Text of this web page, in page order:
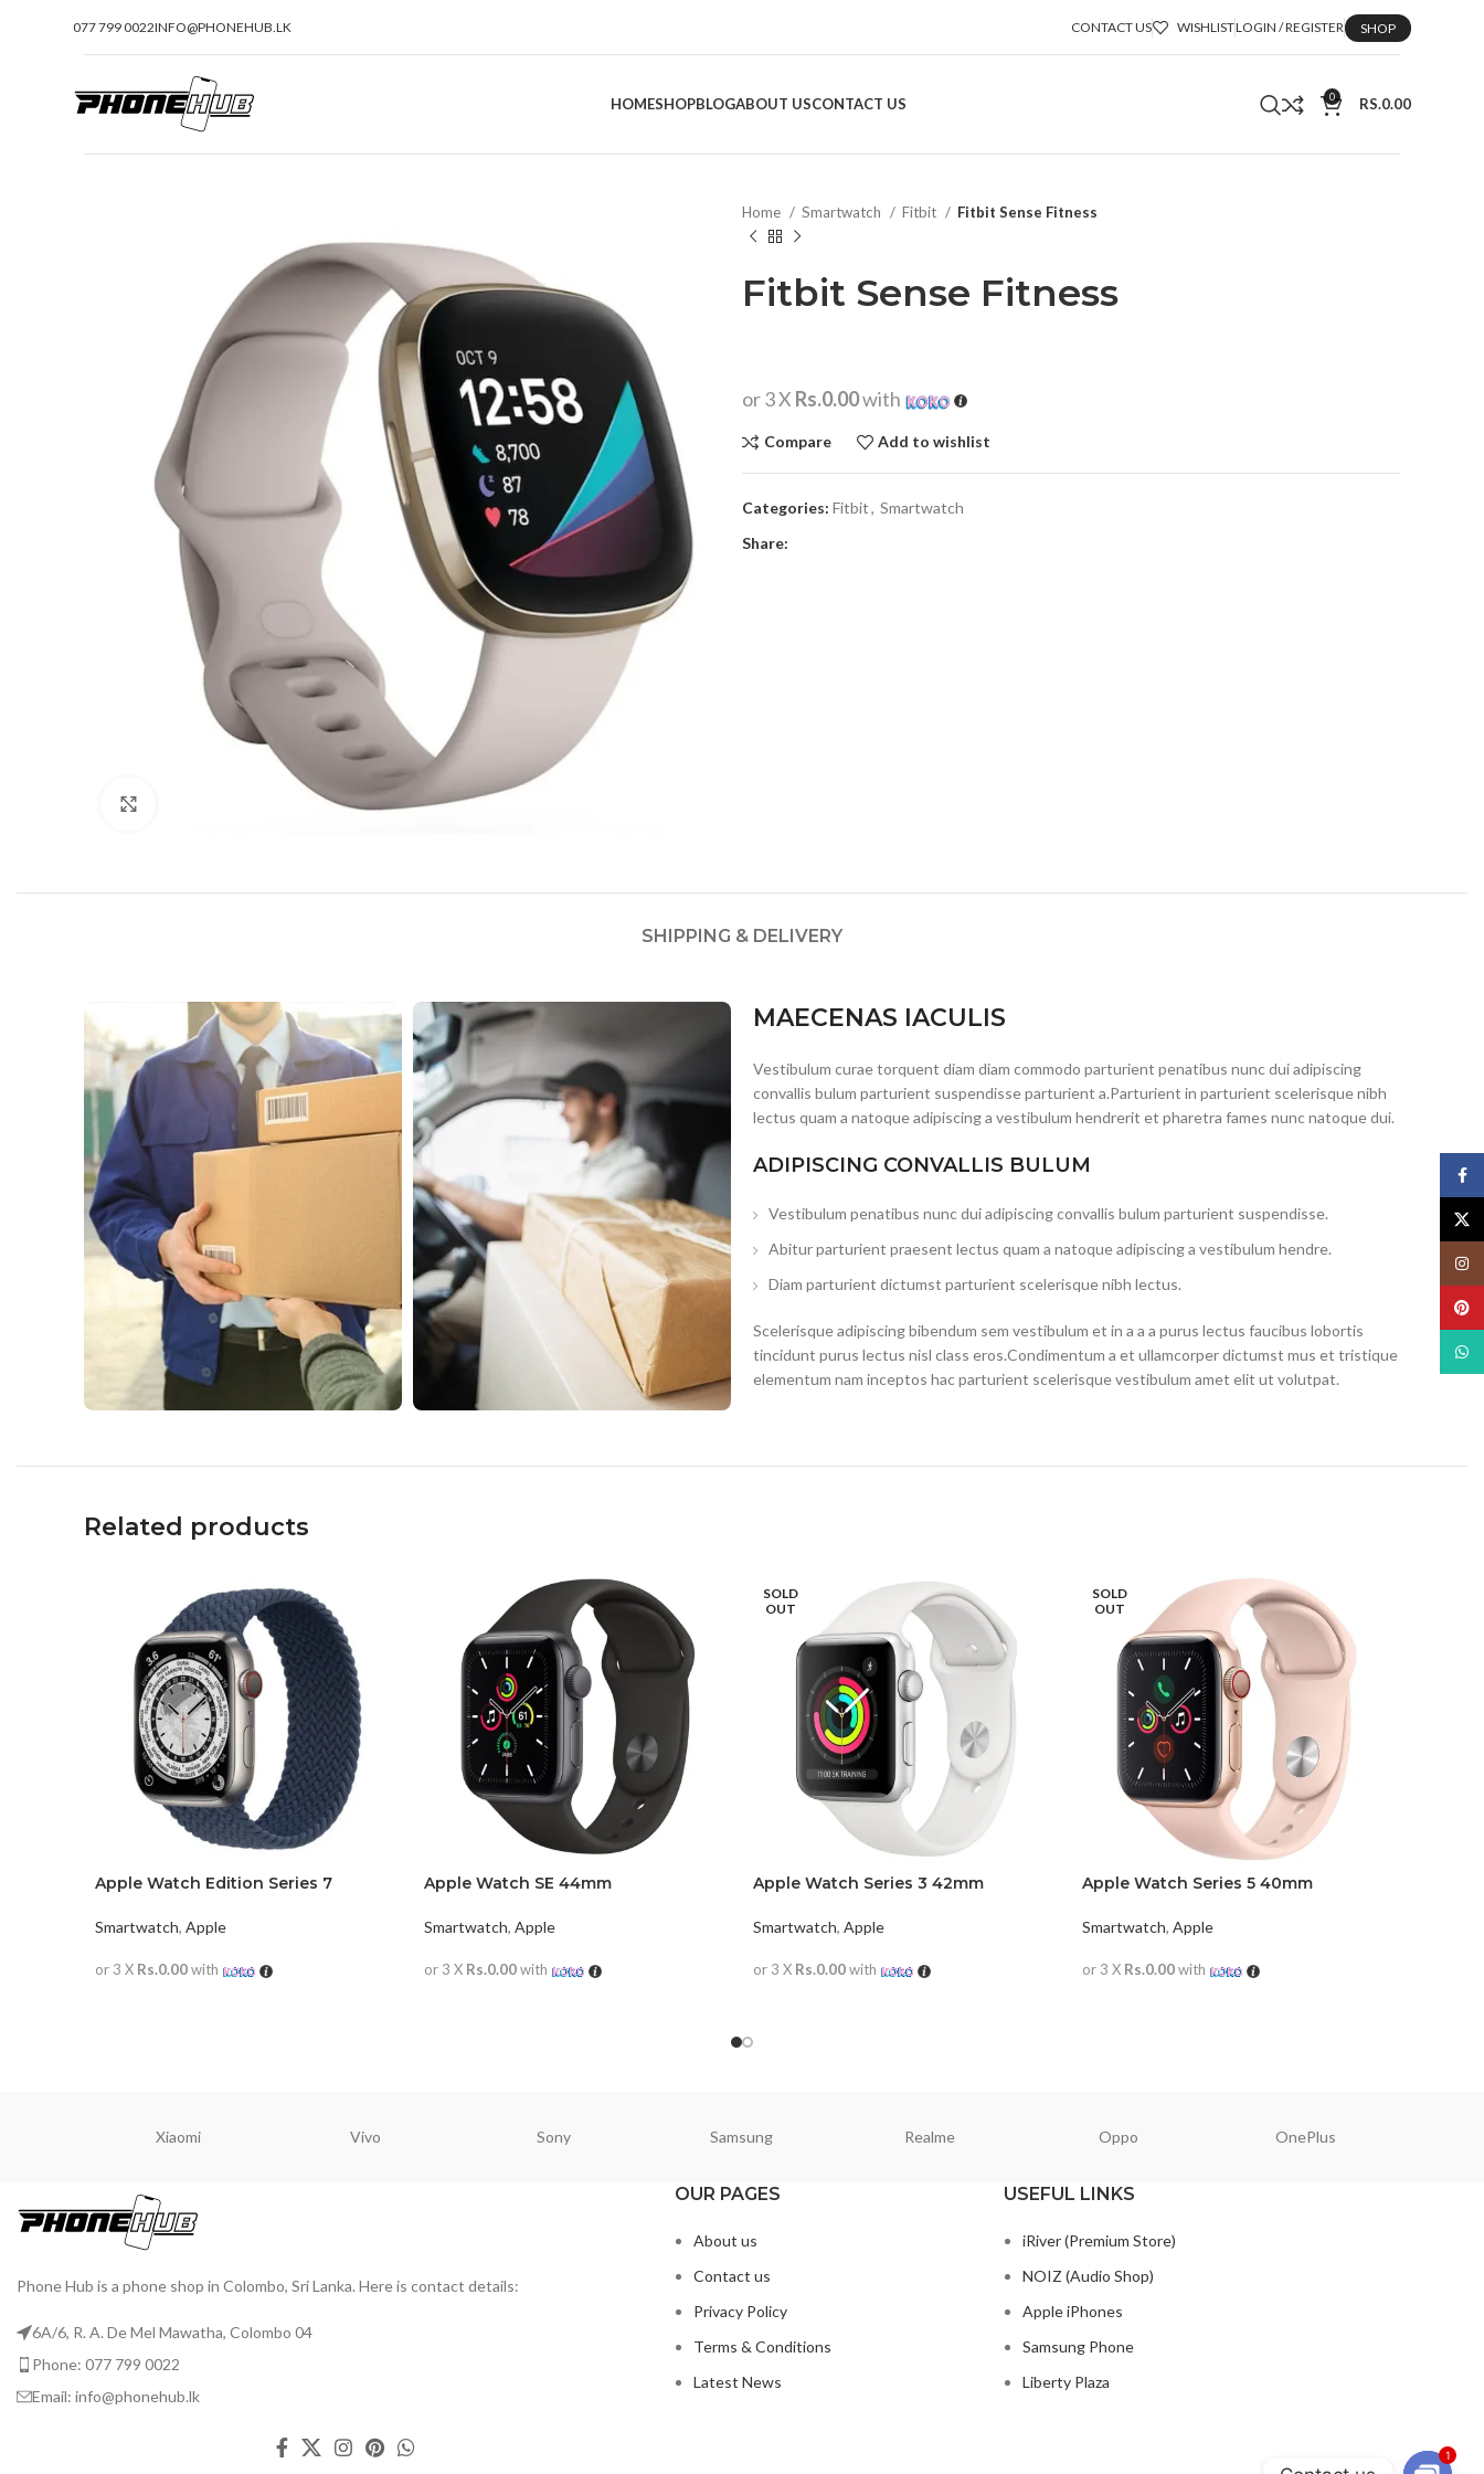
077 799 0022INFO@PHONEHUB.LK CONTACT US WISHLISTLOGIN / REGISTER SHOP
HOMESHOPBLOGABOUT USCONTACT US 0 RS.0.00
Home Smartwatch Fitbit Fitbit Sense Fitness
Fitbit Sense Fitness
or 3 X Rs.0.00with
Compare Add to wishlist
Categories: Fitbit, Smartwatch
Share:
SHIPPING & DELIVERY
MAECENAS IACULIS
Vestibulum curae torquent diam diam commodo parturient penatibus nunc dui adipiscing
convallis bulum parturient suspendisse parturient a.Parturient in parturient scelerisque nibh
lectus quam a natoque adipiscing a vestibulum hendrerit et pharetra fames nunc natoque dui.
ADIPISCING CONVALLIS BULUM
Vestibulum penatibus nunc dui adipiscing convallis bulum parturient suspendisse.
Abitur parturient praesent lectus quam a natoque adipiscing a vestibulum hendre.
Diam parturient dictumst parturient scelerisque nibh lectus.
Scelerisque adipiscing bibendum sem vestibulum et in a a a purus lectus faucibus lobortis
tincidunt purus lectus nisl class eros.Condimentum a et ullamcorper dictumst mus et tristique
elementum nam inceptos hac parturient scelerisque vestibulum amet elit ut volutpat.
Related products
Apple Watch Edition Series 7
Smartwatch, Apple
or 3 X Rs.0.00with
Apple Watch SE 44mm
Smartwatch, Apple
or 3 X Rs.0.00with
SOLD
OUT
Apple Watch Series 3 42mm
Smartwatch, Apple
or 3 X Rs.0.00with
SOLD
OUT
Apple Watch Series 5 40mm
Smartwatch, Apple
or 3 X Rs.0.00with
Xiaomi Vivo Sony Samsung Realme Oppo OnePlus
Phone Hub is a phone shop in Colombo, Sri Lanka. Here is contact details:
6A/6, R. A. De Mel Mawatha, Colombo 04
Phone: 077 799 0022
Email: info@phonehub.lk
OUR PAGES
About us
Contact us
Privacy Policy
Terms & Conditions
Latest News
USEFUL LINKS
iRiver (Premium Store)
NOIZ (Audio Shop)
Apple iPhones
Samsung Phone
Liberty Plaza
1